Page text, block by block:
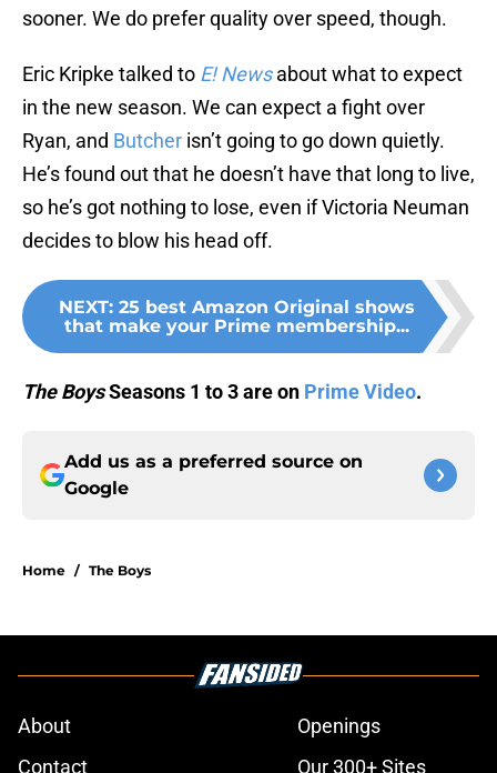
sooner. We do prefer quality over speed, though.
Eric Kripke talked to E! Newsabout what to expect
in the new season. We can expect a fight over
Ryan, and Butcher isn’t going to go down quietly.
He’s found out that he doesn’t have that long to live,
so he’s got nothing to lose, even if Victoria Neuman
decides to blow his head off.
NEXT: 25 best Amazon Original shows
that make your Prime membership...
The BoysSeasons 1 to 3 are on Prime Video.
Add us as a preferred source on
Google
Home / The Boys
About
Openings
Contact
Our 300+ Sites